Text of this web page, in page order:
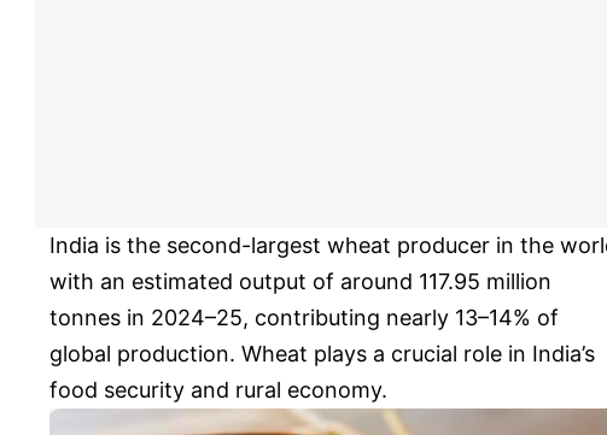
India is the second-largest wheat producer in the
with an estimated output of around 117.95 million
tonnes in 2024–25, contributing nearly 13–14% of
global production. Wheat plays a crucial role in India’s
food security and rural economy.